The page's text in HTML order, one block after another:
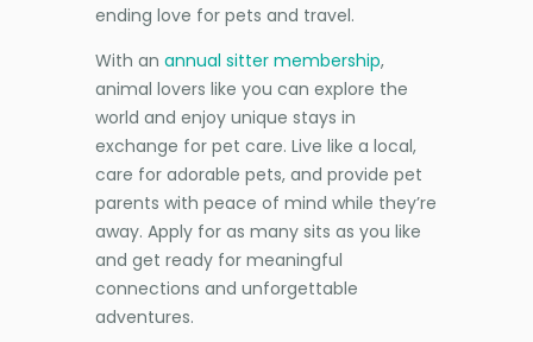
ending love for pets and travel.
With an annual sitter membership,
animal lovers like you can explore the
world and enjoy unique stays in
exchange for pet care. Live like a local,
care for adorable pets, and provide pet
parents with peace of mind while they’re
away. Apply for as many sits as you like
and get ready for meaningful
connections and unforgettable
adventures.